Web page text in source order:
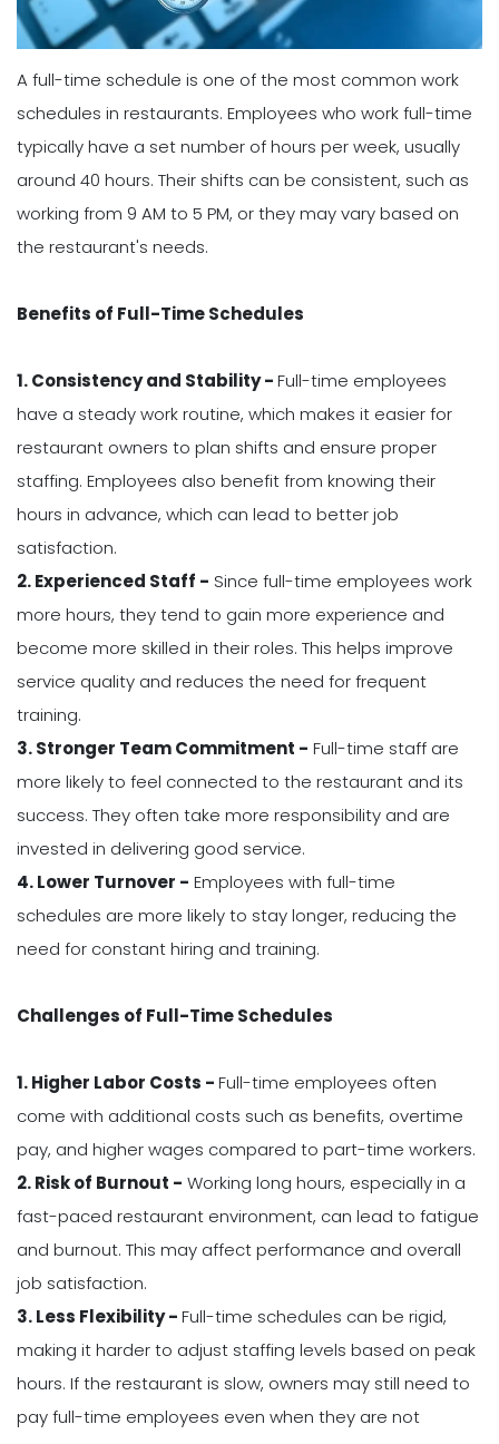
A full-time schedule is one of the most common work
schedules in restaurants. Employees who work full-time
typically have a set number of hours per week, usually
around 40 hours. Their shifts can be consistent, such as
working from 9 AM to 5 PM, or they may vary based on
the restaurant's needs.
Benefits of Full-Time Schedules
1. Consistency and Stability -Full-time employees
have a steady work routine, which makes it easier for
restaurant owners to plan shifts and ensure proper
staffing. Employees also benefit from knowing their
hours in advance, which can lead to better job
satisfaction.
2. Experienced Staff - Since full-time employees work
more hours, they tend to gain more experience and
become more skilled in their roles. This helps improve
service quality and reduces the need for frequent
training.
3. Stronger Team Commitment - Full-time staff are
more likely to feel connected to the restaurant and its
success. They often take more responsibility and are
invested in delivering good service.
4. Lower Turnover - Employees with full-time
schedules are more likely to stay longer, reducing the
need for constant hiring and training.
Challenges of Full-Time Schedules
1. Higher Labor Costs -Full-time employees often
come with additional costs such as benefits, overtime
pay, and higher wages compared to part-time workers.
2. Risk of Burnout - Working long hours, especially in a
fast-paced restaurant environment, can lead to fatigue
and burnout. This may affect performance and overall
job satisfaction.
3. Less Flexibility -Full-time schedules can be rigid,
making it harder to adjust staffing levels based on peak
hours. If the restaurant is slow, owners may still need to
pay full-time employees even when they are not